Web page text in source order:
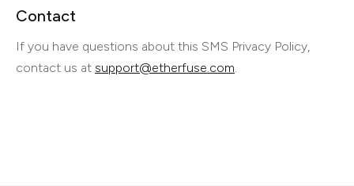
Contact
If you have questions about this SMS Privacy Policy,
contact us at support@etherfuse.com.